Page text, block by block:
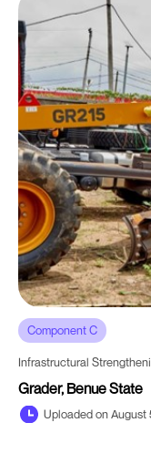
Component C
Infrastructural
Grader, Benue State
Uploaded on August